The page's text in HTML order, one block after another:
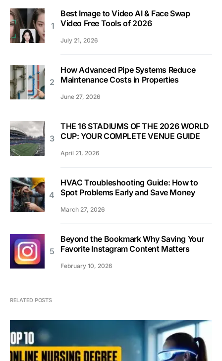
Best Image to Video AI & Face Swap
Video Free Tools of 2026
July 21, 2026
How Advanced Pipe Systems Reduce
Maintenance Costs in Properties
June 27, 2026
THE 16 STADIUMS OF THE 2026 WORLD
CUP: YOUR COMPLETE VENUE GUIDE
April 21, 2026
HVAC Troubleshooting Guide: How to
Spot Problems Early and Save Money
March 27, 2026
Beyond the Bookmark Why Saving Your
Favorite Instagram Content Matters
February 10, 2026
RELATED POSTS